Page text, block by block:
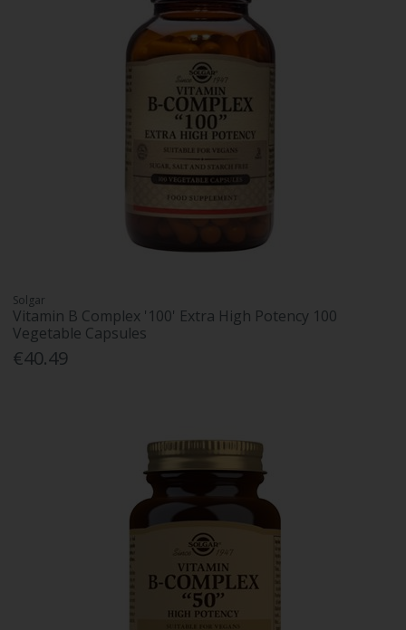
Solgar
Vitamin B Complex '100' Extra High Potency 100
Vegetable Capsules
€40.49